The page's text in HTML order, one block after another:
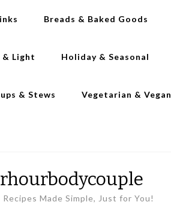
Breads & Baked Goods
& Light Holiday & Seasonal
& Stews Vegetarian & Vegan
Made Simple, Just for You!